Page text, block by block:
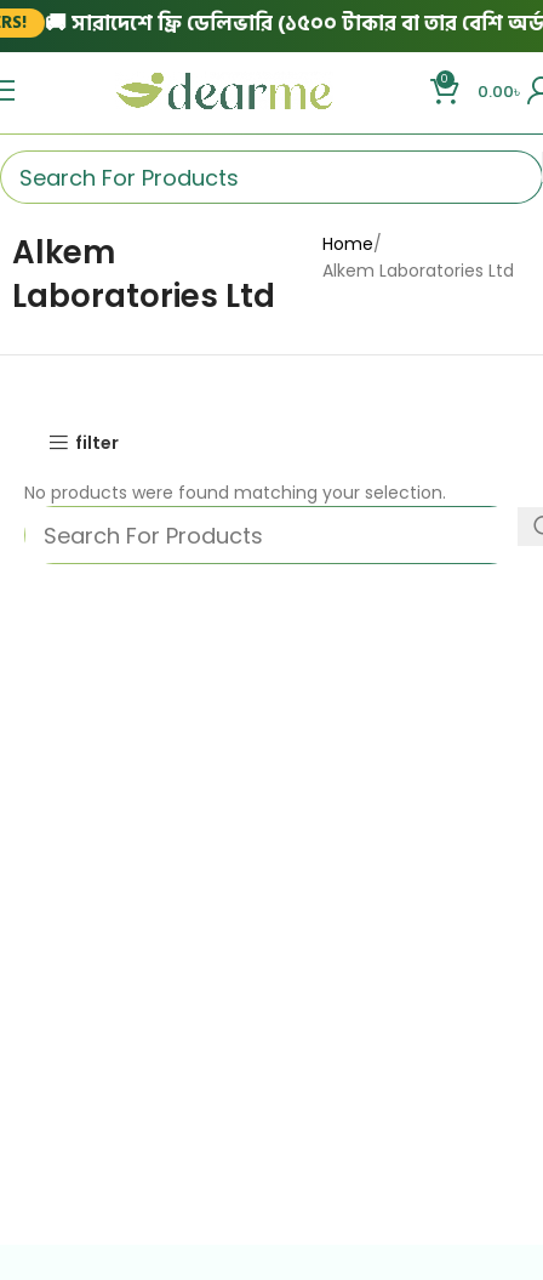
🚚 সারাদেশে ফ্রি ডেলিভারি (১৫০০ টাকার বা তার বেশি
0
0.00৳
Alkem
Laboratories Ltd
Home
Alkem Laboratories Ltd
filter
No products were found matching your selection.